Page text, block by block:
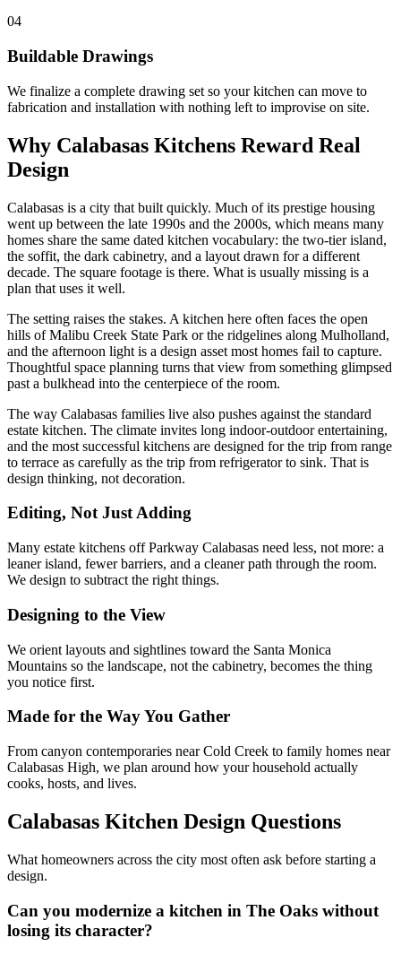
04
Buildable Drawings
We finalize a complete drawing set so your kitchen can move to
fabrication and installation with nothing left to improvise on site.
Why Calabasas Kitchens Reward Real
Design
Calabasas is a city that built quickly. Much of its prestige housing
went up between the late 1990s and the 2000s, which means many
homes share the same dated kitchen vocabulary: the two-tier island,
the soffit, the dark cabinetry, and a layout drawn for a different
decade. The square footage is there. What is usually missing is a
plan that uses it well.
The setting raises the stakes. A kitchen here often faces the open
hills of Malibu Creek State Park or the ridgelines along Mulholland,
and the afternoon light is a design asset most homes fail to capture.
Thoughtful space planning turns that view from something glimpsed
past a bulkhead into the centerpiece of the room.
The way Calabasas families live also pushes against the standard
estate kitchen. The climate invites long indoor-outdoor entertaining,
and the most successful kitchens are designed for the trip from range
to terrace as carefully as the trip from refrigerator to sink. That is
design thinking, not decoration.
Editing, Not Just Adding
Many estate kitchens off Parkway Calabasas need less, not more: a
leaner island, fewer barriers, and a cleaner path through the room.
We design to subtract the right things.
Designing to the View
We orient layouts and sightlines toward the Santa Monica
Mountains so the landscape, not the cabinetry, becomes the thing
you notice first.
Made for the Way You Gather
From canyon contemporaries near Cold Creek to family homes near
Calabasas High, we plan around how your household actually
cooks, hosts, and lives.
Calabasas Kitchen Design Questions
What homeowners across the city most often ask before starting a
design.
Can you modernize a kitchen in The Oaks without
losing its character?